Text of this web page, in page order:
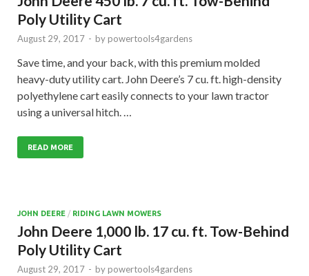
Poly Utility Cart
August 29, 2017 - by powertools4gardens
Save time, and your back, with this premium molded
heavy-duty utility cart. John Deere’s 7 cu. ft. high-density
polyethylene cart easily connects to your lawn tractor
using a universal hitch. …
READ MORE
JOHN DEERE / RIDING LAWN MOWERS
John Deere 1,000 lb. 17 cu. ft. Tow-Behind
Poly Utility Cart
August 29, 2017 - by powertools4gardens